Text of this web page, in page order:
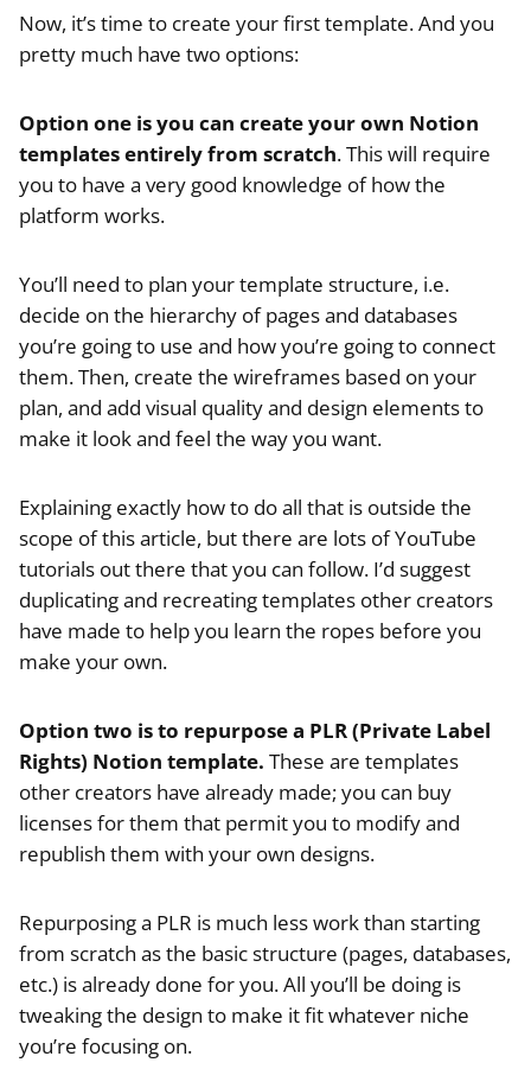
Now, it’s time to create your first template. And you
pretty much have two options:
Option one is you can create your own Notion
templates entirely from scratch. This will require
you to have a very good knowledge of how the
platform works.
You’ll need to plan your template structure, i.e.
decide on the hierarchy of pages and databases
you’re going to use and how you’re going to connect
them. Then, create the wireframes based on your
plan, and add visual quality and design elements to
make it look and feel the way you want.
Explaining exactly how to do all that is outside the
scope of this article, but there are lots of YouTube
tutorials out there that you can follow. I’d suggest
duplicating and recreating templates other creators
have made to help you learn the ropes before you
make your own.
Option two is to repurpose a PLR (Private Label
Rights) Notion template. These are templates
other creators have already made; you can buy
licenses for them that permit you to modify and
republish them with your own designs.
Repurposing a PLR is much less work than starting
from scratch as the basic structure (pages, databases,
etc.) is already done for you. All you’ll be doing is
tweaking the design to make it fit whatever niche
you’re focusing on.